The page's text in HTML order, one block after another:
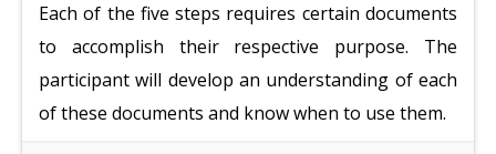
Each of the five steps requires certain documents
to accomplish their respective purpose. The
participant will develop an understanding of each
of these documents and know when to use them.